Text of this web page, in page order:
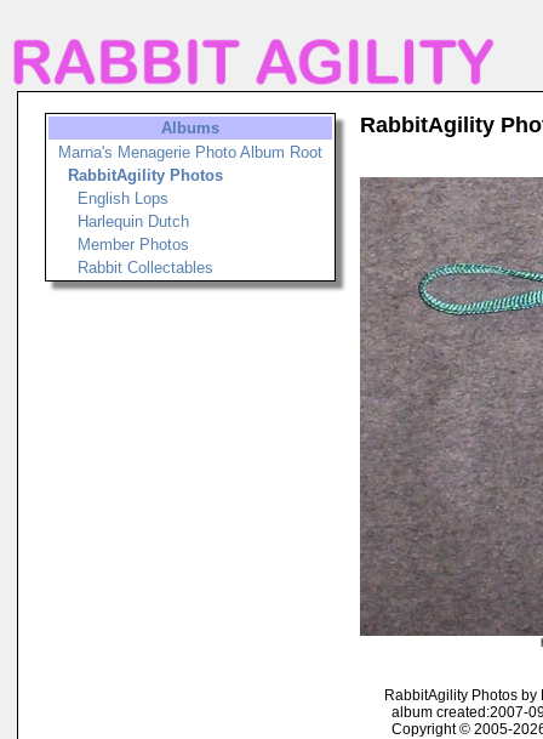
Albums
Marna's Menagerie Photo Album Root
RabbitAgility Photos
English Lops
Harlequin Dutch
Member Photos
Rabbit Collectables
RabbitAgility
RabbitAgility Photos by
album created:2007-
Copyright © 2005-